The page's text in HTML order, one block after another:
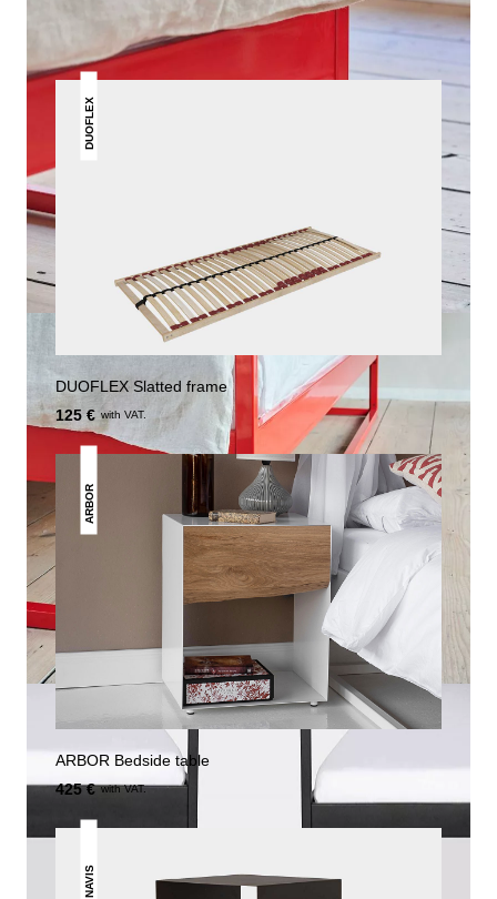
DUOFLEX
DUOFLEX Slatted frame
125 € with VAT.
ARBOR
ARBOR Bedside table
425 € with VAT.
NAVIS